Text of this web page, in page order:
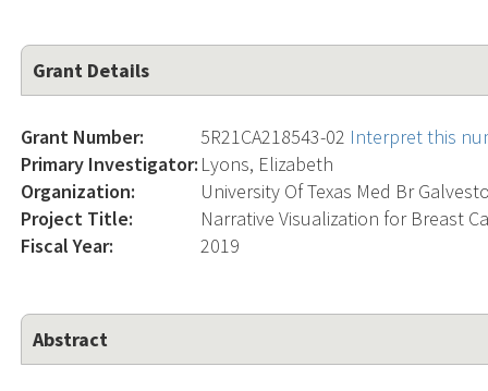
Grant Details
Grant Number: 5R21CA218543-02 Interpret this
Primary Investigator: Lyons, Elizabeth
Organization:
University Of Texas Med Br
Project Title:
Narrative Visualization for Breast
Fiscal Year:
2019
Abstract